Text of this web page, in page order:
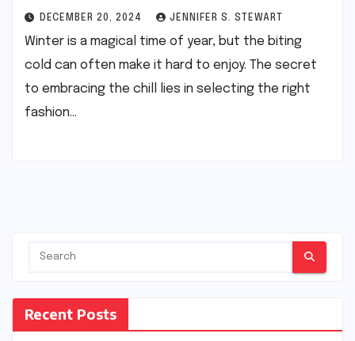
DECEMBER 20, 2024 JENNIFER S. STEWART
Winter is a magical time of year, but the biting
cold can often make it hard to enjoy. The secret
to embracing the chill lies in selecting the right
fashion…
Recent Posts